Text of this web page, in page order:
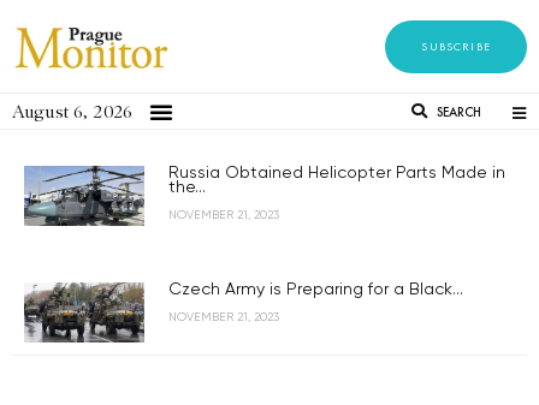
SUBSCRIBE
August 6, 2026 SEARCH
Russia Obtained Helicopter Parts Made in
the...
NOVEMBER 21, 2023
Czech Army is Preparing for a Black...
NOVEMBER 21, 2023